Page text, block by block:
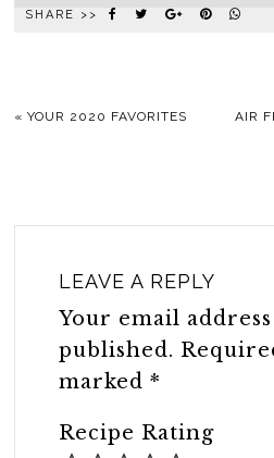
SHARE >>
«YOUR 2020 FAVORITES AIR
LEAVE A REPLY
Your email
published.
marked*
Recipe Rating